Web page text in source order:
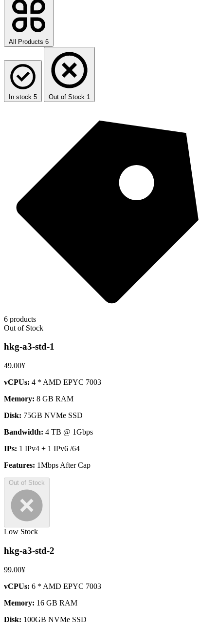
All Products 6
In stock 5 Out of Stock 1
6 products
Out of Stock
hkg-a3-std-1
49.00¥
vCPUs: 4 * AMD EPYC 7003
Memory: 8 GB RAM
Disk: 75GB NVMe SSD
Bandwidth: 4 TB @ 1Gbps
IPs: 1 IPv4 + 1 IPv6 /64
Features: 1Mbps After Cap
Out of Stock
Low Stock
hkg-a3-std-2
99.00¥
vCPUs: 6 * AMD EPYC 7003
Memory: 16 GB RAM
Disk: 100GB NVMe SSD